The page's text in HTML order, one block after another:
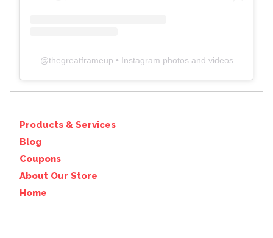
@thegreatframeup • Instagram photos and videos
Products & Services
Blog
Coupons
About Our Store
Home